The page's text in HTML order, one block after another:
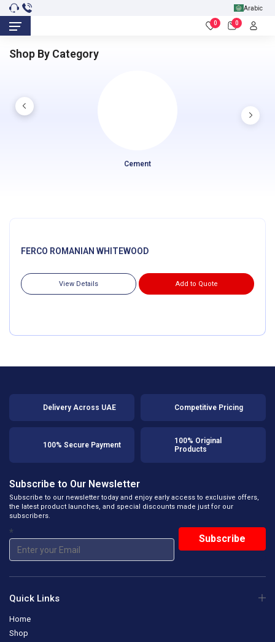
Arabic
0 0
Shop By Category
Cement
FERCO ROMANIAN WHITEWOOD
View Details Add to Quote
Delivery Across UAE Competitive Pricing
100% Secure Payment
100% Original
Products
Subscribe to Our Newsletter
Subscribe to our newsletter today and enjoy early access to exclusive offers,
the latest product launches, and special discounts made just for our
subscribers.
*
Quick Links
Home
Shop